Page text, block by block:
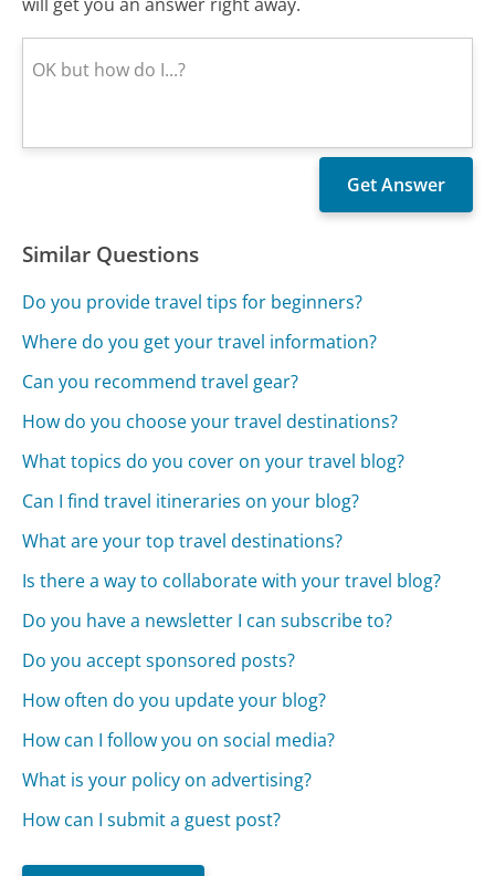
Similar Questions
Do you provide travel tips for beginners?
Where do you get your travel information?
Can you recommend travel gear?
How do you choose your travel destinations?
What topics do you cover on your travel blog?
Can I find travel itineraries on your blog?
What are your top travel destinations?
Is there a way to collaborate with your travel blog?
Do you have a newsletter I can subscribe to?
Do you accept sponsored posts?
How often do you update your blog?
How can I follow you on social media?
What is your policy on advertising?
How can I submit a guest post?